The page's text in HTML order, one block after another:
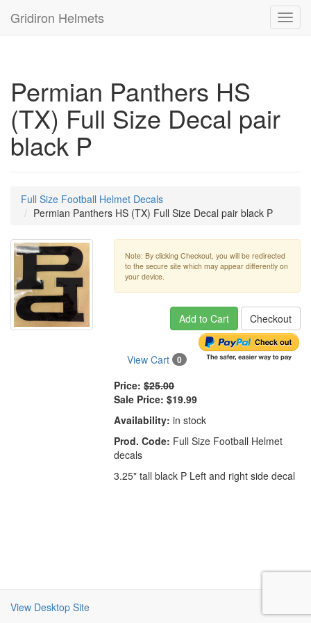
Gridiron Helmets
Permian Panthers HS
(TX) Full Size Decal pair
black P
Full Size Football Helmet Decals
Permian Panthers HS (TX) Full Size Decal pair black P
Note: By clicking Checkout, you will be redirected
to the secure site which may appear differently on
your device.
Add to Cart Checkout
View Cart 0
Price: $25.00
Sale Price: $19.99
Availability: in stock
Prod. Code: Full Size Football Helmet
decals
3.25" tall black P Left and right side decal
View Desktop Site